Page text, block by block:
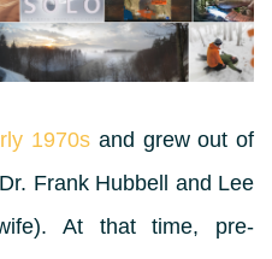
1970s and grew out of
Frank Hubbell and Lee
At that time, pre-